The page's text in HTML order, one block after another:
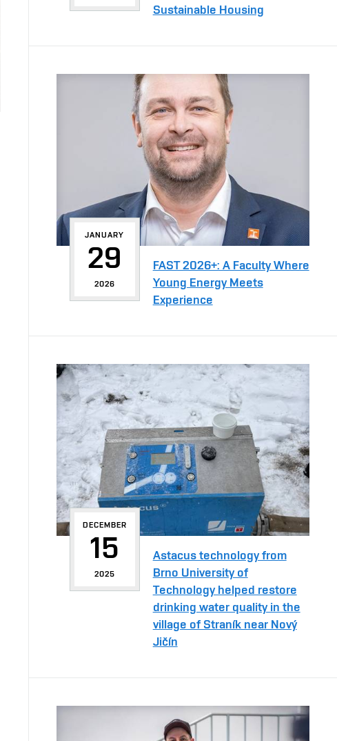
Sustainable Housing
JANUARY
29
2026
FAST 2026+: A Faculty Where
Young Energy Meets
Experience
DECEMBER
15
2025
Astacus technology from
Brno University of
Technology helped restore
drinking water quality in the
village of Straník near Nový
Jičín